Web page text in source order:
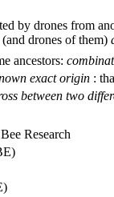
by drones from
drones of them)
ancestors:
exact origin :
between two
Research